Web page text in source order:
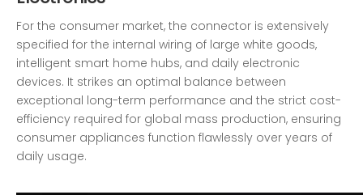
For the consumer market, the connector is extensively
specified for the internal wiring of large white goods,
intelligent smart home hubs, and daily electronic
devices. It strikes an optimal balance between
exceptional long-term performance and the strict cost-
efficiency required for global mass production, ensuring
consumer appliances function flawlessly over years of
daily usage.